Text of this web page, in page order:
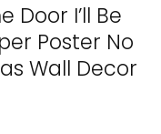
Door I’ll Be
Poster No
Wall Decor